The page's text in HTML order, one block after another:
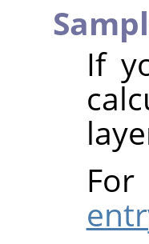
If